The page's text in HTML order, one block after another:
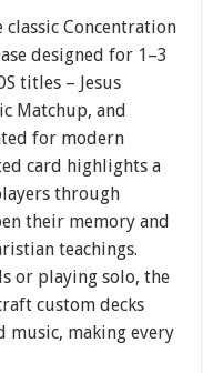
Concentration
designed for 1–3
titles – Jesus
Matchup, and
for modern
card highlights a
through
their memory and
teachings.
or playing solo, the
custom decks
music, making every